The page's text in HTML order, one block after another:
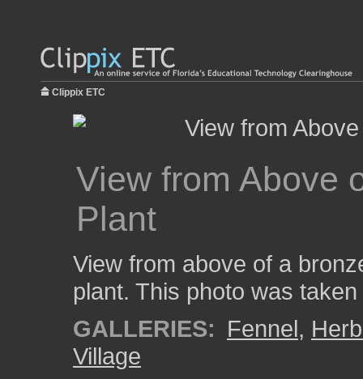
Clippix ETC
View from Above
Plant
View from above of a
plant. This photo was
GALLERIES: Fennel,
Village